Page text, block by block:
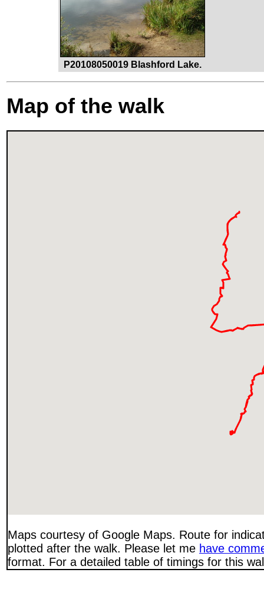
P20108050019 Blashford Lake.
Map of the walk
Maps courtesy of Google Maps. Route for
plotted after the walk. Please let me have
format. For a detailed table of timings for this